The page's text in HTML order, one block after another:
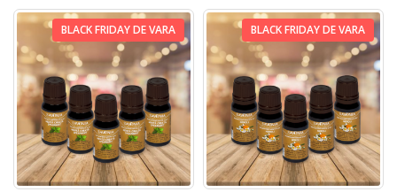
BLACK FRIDAY DE VARA BLACK FRIDAY DE VARA